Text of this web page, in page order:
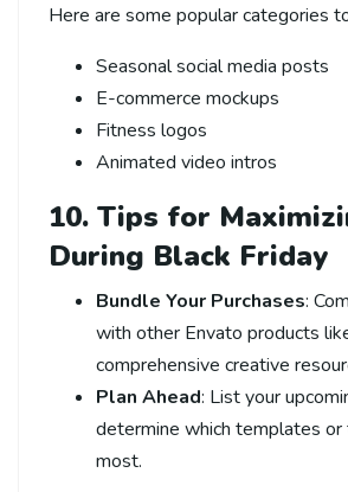
Here are some popular categories
Seasonal social media posts
E-commerce mockups
Fitness logos
Animated video intros
10. Tips for
During Black Friday
Bundle Your Purchases:
with other Envato products
comprehensive creative
Plan Ahead: List your
determine which templates
most.